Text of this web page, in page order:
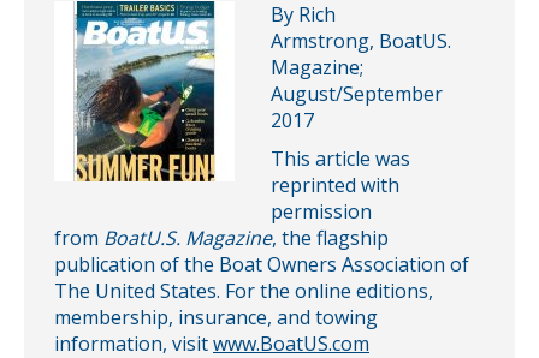
By Rich
Armstrong, BoatUS.
Magazine;
August/September
2017
This article was
reprinted with
permission
from BoatU.S. Magazine, the flagship
publication of the Boat Owners Association of
The United States. For the online editions,
membership, insurance, and towing
information, visitwww.BoatUS.com